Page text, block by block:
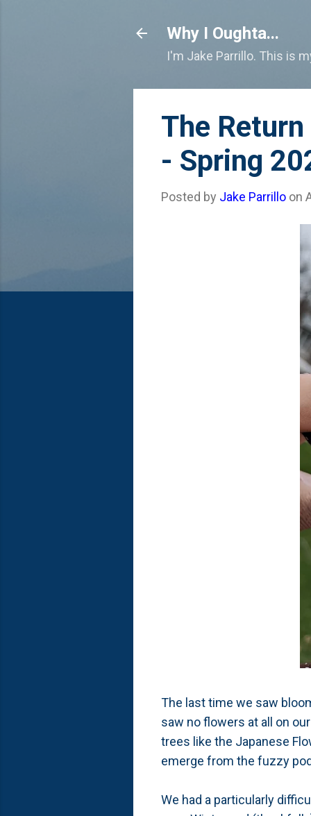
Why I Oughta...
I'm Jake Parrillo. This is
The
- Spring
Posted by Jake Parrillo on
The last time we saw
saw no flowers at all on
trees like the Japanese
emerge from the fuzzy
We had a particularly